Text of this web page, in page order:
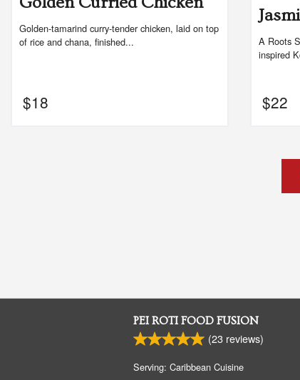
Golden-tamarind curry-tender chicken, laid on top
of rice and chana, finished...
$18
A Roots
inspired
$22
PEI ROTI FOOD FUSION
(23 reviews)
Serving: Caribbean Cuisine